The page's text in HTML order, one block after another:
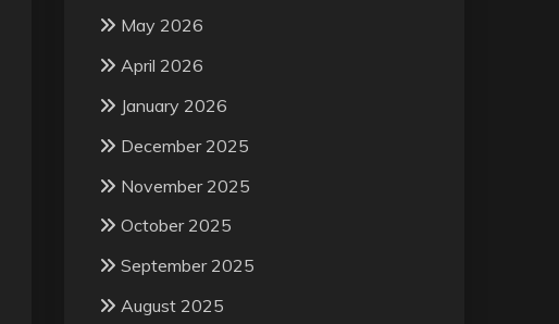
May 2026
April 2026
January 2026
December 2025
November 2025
October 2025
September 2025
August 2025